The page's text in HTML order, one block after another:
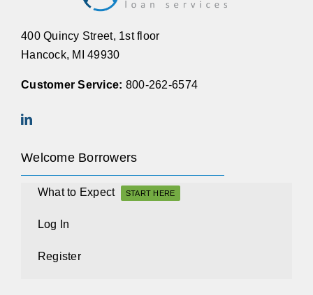
400 Quincy Street, 1st floor
Hancock, MI 49930
Customer Service: 800-262-6574
Welcome Borrowers
What to Expect START HERE
Log In
Register